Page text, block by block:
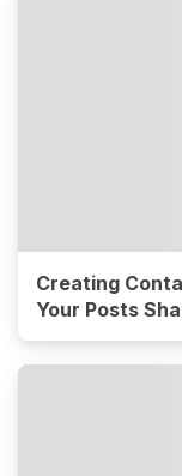
Creating
Your Posts